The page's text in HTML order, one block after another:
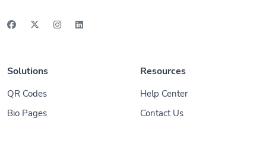
Solutions
QR Codes
Bio Pages
Resources
Help Center
Contact Us